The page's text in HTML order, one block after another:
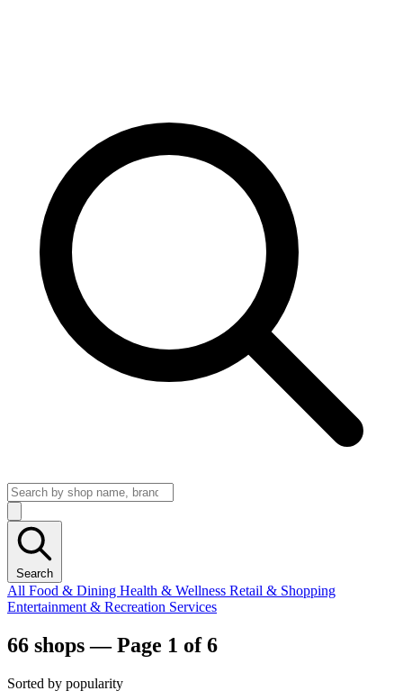
Search
All Food & Dining Health & Wellness Retail & Shopping
Entertainment & Recreation Services
66 shops — Page 1 of 6
Sorted by popularity